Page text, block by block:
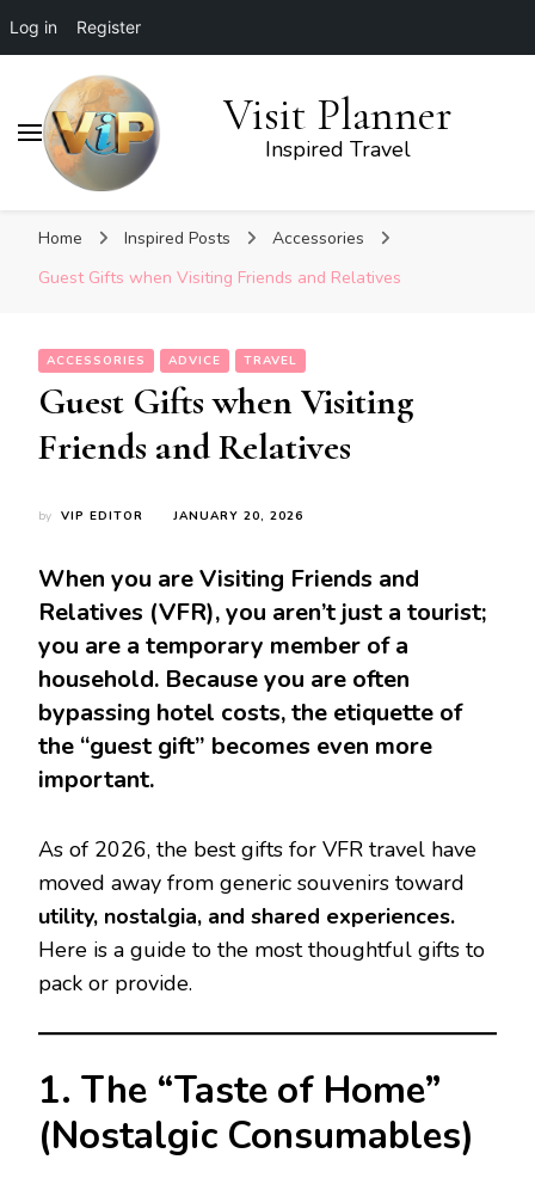
Log in Register
Visit Planner
Inspired Travel
Home Inspired Posts
Accessories
Guest Gifts when Visiting Friends and Relatives
ACCESSORIES ADVICE TRAVEL
Guest Gifts when Visiting
Friends and Relatives
by VIP EDITOR JANUARY 20, 2026
When you are Visiting Friends and
Relatives (VFR), you aren’t just a tourist;
you are a temporary member of a
household. Because you are often
bypassing hotel costs, the etiquette of
the “guest gift” becomes even more
important.
As of 2026, the best gifts for VFR travel have
moved away from generic souvenirs toward
utility, nostalgia, and shared experiences.
Here is a guide to the most thoughtful gifts to
pack or provide.
1. The “Taste of Home”
(Nostalgic Consumables)